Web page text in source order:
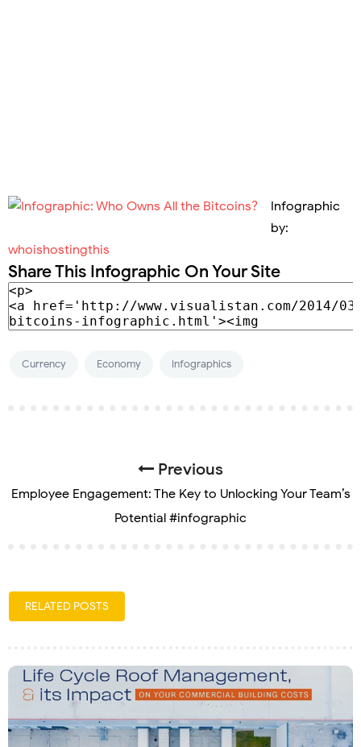
Infographic
by:
whoishostingthis
Share This Infographic On Your Site
Currency Economy Infographics
Previous
Employee Engagement: The Key to Unlocking Your Team’s
Potential #infographic
RELATED POSTS